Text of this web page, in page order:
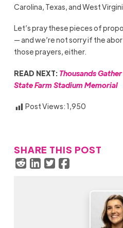
Carolina, Texas, and West
Let’s pray these pieces of
— and we’re not sorry if the
those prayers, either.
READ NEXT: Thousands
State Farm Stadium Memorial
Post Views:1,950
SHARE THIS POST